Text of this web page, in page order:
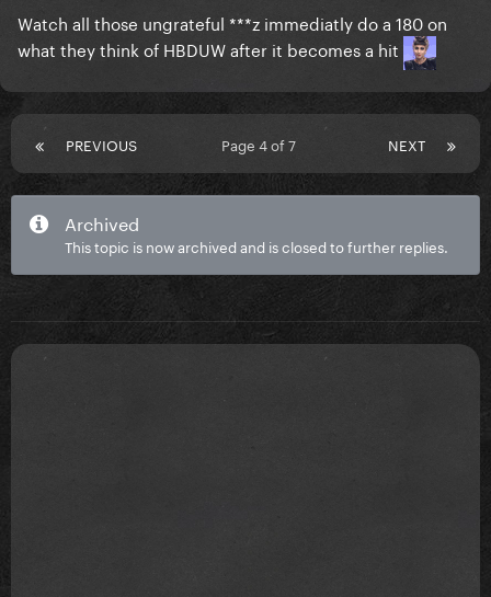
Watch all those ungrateful ***z immediatly do a 180 on
what they think of HBDUW after it becomes a hit
PREVIOUS NEXT
Page 4 of 7
Archived
This topic is now archived and is closed to further replies.